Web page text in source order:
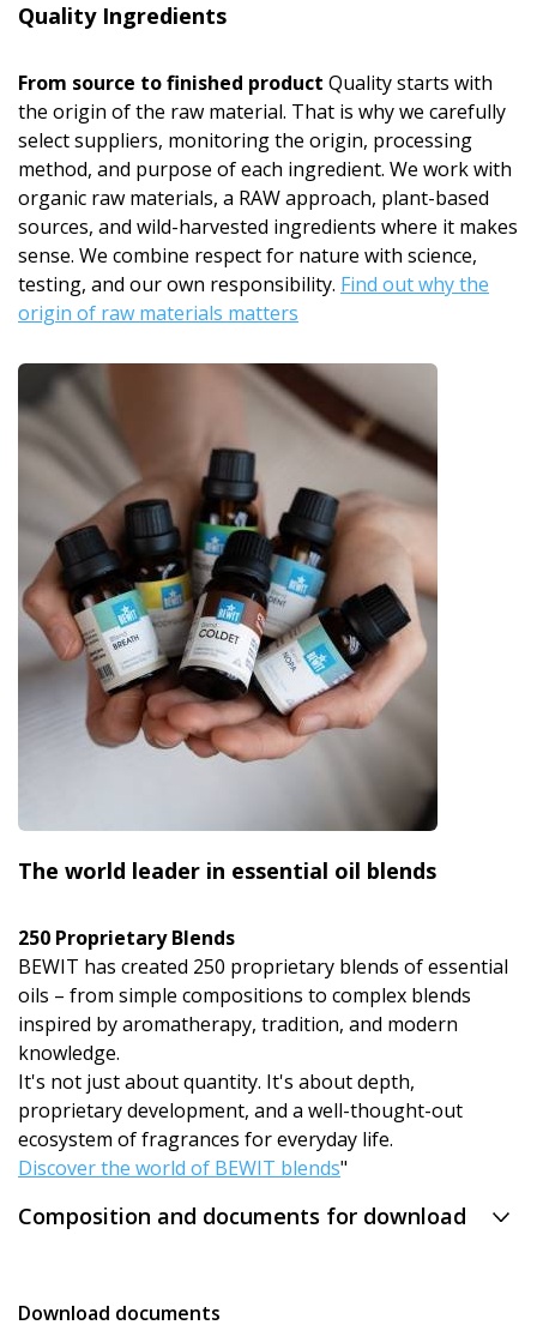
Quality Ingredients
From source to finished product Quality starts with
the origin of the raw material. That is why we carefully
select suppliers, monitoring the origin, processing
method, and purpose of each ingredient. We work with
organic raw materials, a RAW approach, plant-based
sources, and wild-harvested ingredients where it makes
sense. We combine respect for nature with science,
testing, and our own responsibility. Find out why the
origin of raw materials matters
The world leader in essential oil blends
250 Proprietary Blends
BEWIT has created 250 proprietary blends of essential
oils – from simple compositions to complex blends
inspired by aromatherapy, tradition, and modern
knowledge.
It's not just about quantity. It's about depth,
proprietary development, and a well-thought-out
ecosystem of fragrances for everyday life.
Discover the world of BEWIT blends"
Composition and documents for download
Download documents